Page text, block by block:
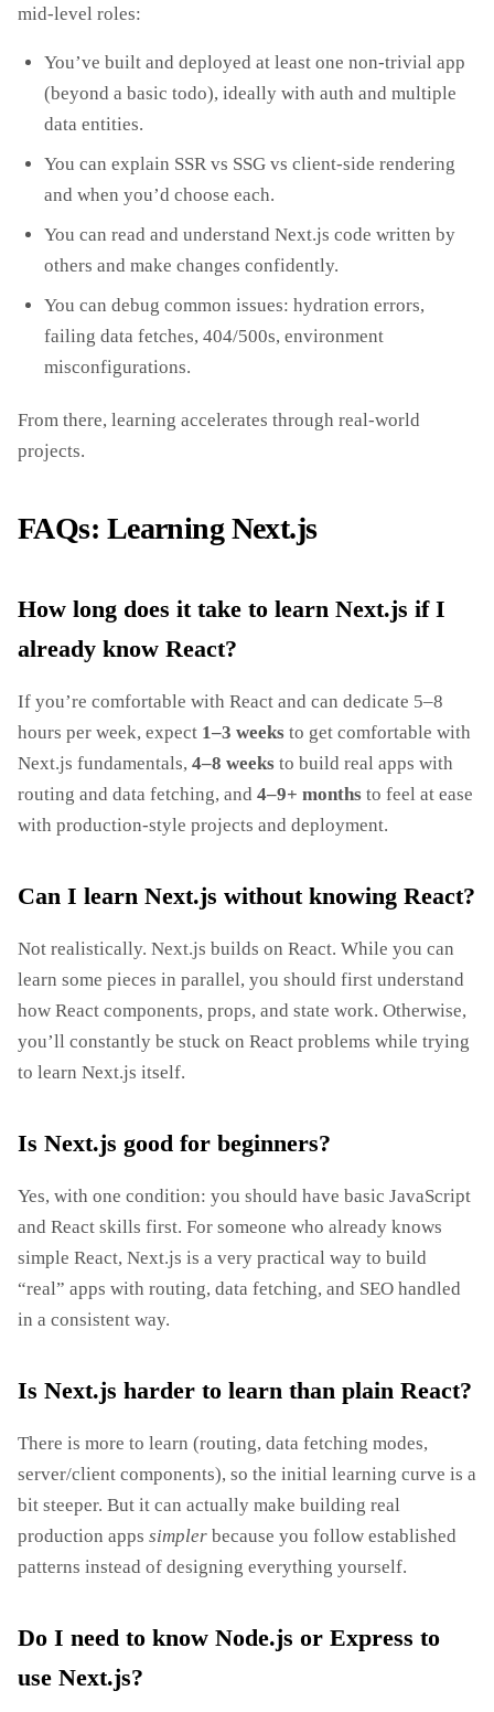
mid‑level roles:
You’ve built and deployed at least one non‑trivial app
(beyond a basic todo), ideally with auth and multiple
data entities.
You can explain SSR vs SSG vs client‑side rendering
and when you’d choose each.
You can read and understand Next.js code written by
others and make changes confidently.
You can debug common issues: hydration errors,
failing data fetches, 404/500s, environment
misconfigurations.
From there, learning accelerates through real‑world
projects.
FAQs: Learning Next.js
How long does it take to learn Next.js if I
already know React?
If you’re comfortable with React and can dedicate 5–8
hours per week, expect 1–3 weeks to get comfortable with
Next.js fundamentals, 4–8 weeks to build real apps with
routing and data fetching, and 4–9+ months to feel at ease
with production‑style projects and deployment.
Can I learn Next.js without knowing React?
Not realistically. Next.js builds on React. While you can
learn some pieces in parallel, you should first understand
how React components, props, and state work. Otherwise,
you’ll constantly be stuck on React problems while trying
to learn Next.js itself.
Is Next.js good for beginners?
Yes, with one condition: you should have basic JavaScript
and React skills first. For someone who already knows
simple React, Next.js is a very practical way to build
“real” apps with routing, data fetching, and SEO handled
in a consistent way.
Is Next.js harder to learn than plain React?
There is more to learn (routing, data fetching modes,
server/client components), so the initial learning curve is a
bit steeper. But it can actually make building real
production apps simpler because you follow established
patterns instead of designing everything yourself.
Do I need to know Node.js or Express to
use Next.js?